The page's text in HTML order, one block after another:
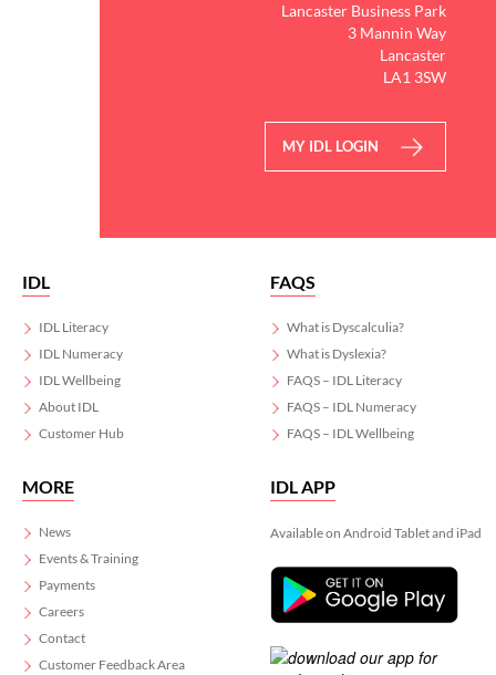
Lancaster Business Park
3 Mannin Way
Lancaster
LA1 3SW
MY IDL LOGIN
IDL
IDL Literacy
IDL Numeracy
IDL Wellbeing
About IDL
Customer Hub
FAQS
What is Dyscalculia?
What is Dyslexia?
FAQS – IDL Literacy
FAQS – IDL Numeracy
FAQS – IDL Wellbeing
MORE
News
Events & Training
Payments
Careers
Contact
Customer Feedback Area
IDL APP
Available on Android Tablet and iPad